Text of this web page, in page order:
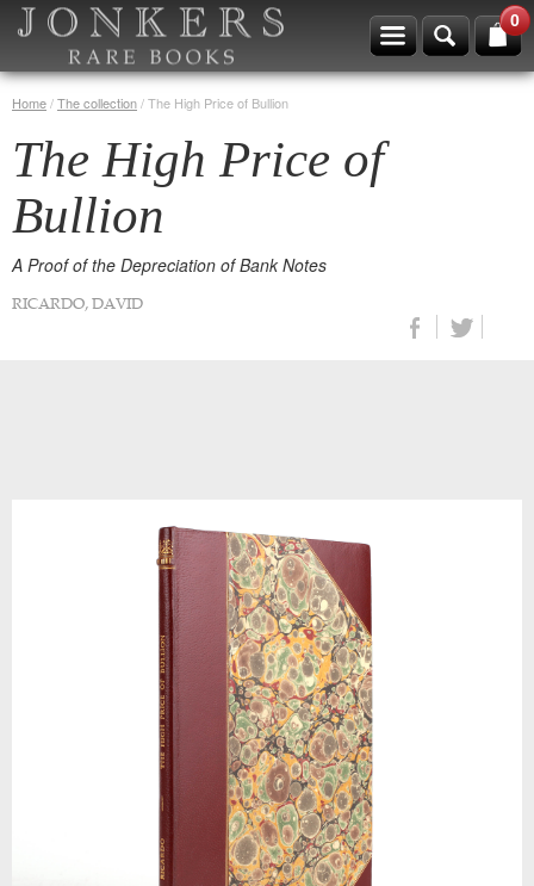
0
Home/The collection/The High Price of Bullion
The High Price of
Bullion
A Proof of the Depreciation of Bank Notes
RICARDO, DAVID